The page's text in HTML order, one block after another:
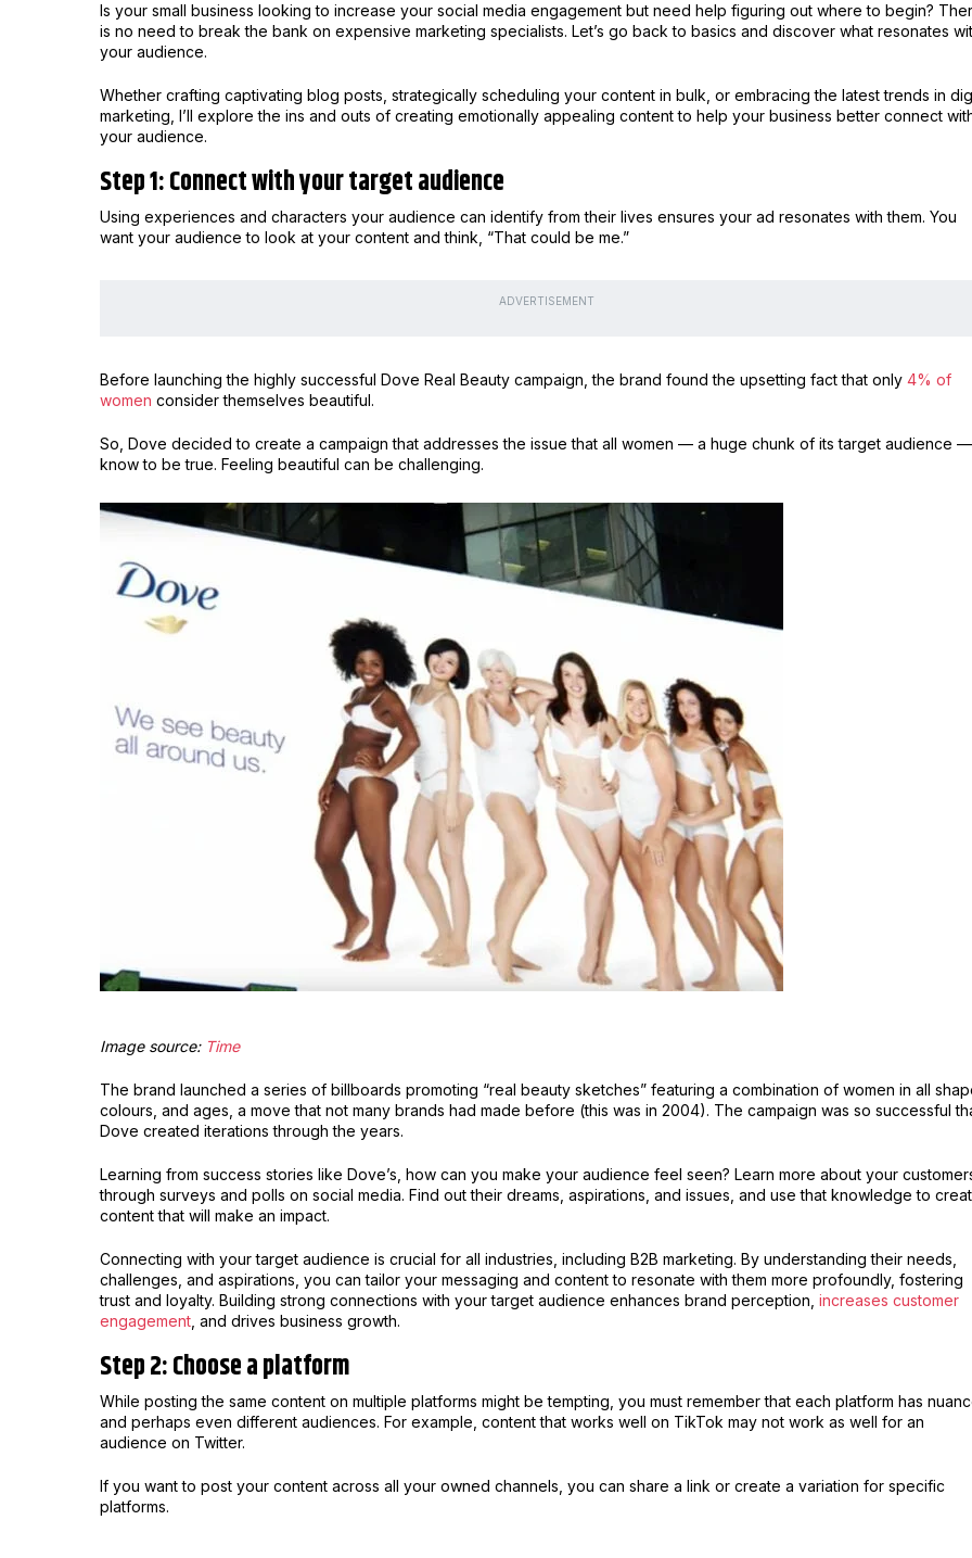
Is your small business looking to increase your social media engagement but need help figuring out where to begin?
is no need to break the bank on expensive marketing specialists. Let’s go back to basics and discover what resonates
your audience.
Whether crafting captivating blog posts, strategically scheduling your content in bulk, or embracing the latest trends in
marketing, I’ll explore the ins and outs of creating emotionally appealing content to help your business better connect
your audience.
Step 1: Connect with your target audience
Using experiences and characters your audience can identify from their lives ensures your ad resonates with them. You
want your audience to look at your content and think, “That could be me.”
ADVERTISEMENT
Before launching the highly successful Dove Real Beauty campaign, the brand found the upsetting fact that only 4% of
women consider themselves beautiful.
So, Dove decided to create a campaign that addresses the issue that all women — a huge chunk of its target audience —
know to be true. Feeling beautiful can be challenging.
Image source: Time
The brand launched a series of billboards promoting “real beauty sketches” featuring a combination of women in all
colours, and ages, a move that not many brands had made before (this was in 2004). The campaign was so successful
Dove created iterations through the years.
Learning from success stories like Dove’s, how can you make your audience feel seen? Learn more about your
through surveys and polls on social media. Find out their dreams, aspirations, and issues, and use that knowledge to
content that will make an impact.
Connecting with your target audience is crucial for all industries, including B2B marketing. By understanding their needs,
challenges, and aspirations, you can tailor your messaging and content to resonate with them more profoundly, fostering
trust and loyalty. Building strong connections with your target audience enhances brand perception, increases customer
engagement , and drives business growth.
Step 2: Choose a platform
While posting the same content on multiple platforms might be tempting, you must remember that each platform has
and perhaps even different audiences. For example, content that works well on TikTok may not work as well for an
audience on Twitter.
If you want to post your content across all your owned channels, you can share a link or create a variation for specific
platforms.